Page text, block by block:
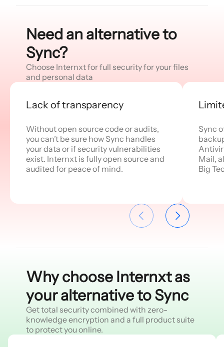
Need an alternative to
Sync?
Choose Internxt for full security for your files
and personal data
Lack of transparency
Without open source code or audits,
you can’t be sure how Sync handles
your data or if security vulnerabilities
exist. Internxt is fully open source and
audited for peace of mind.
Sync
Mail,
Big
Why choose Internxt as
your alternative to Sync
Get total security combined with zero-
knowledge encryption and a full product suite
to protect you online.